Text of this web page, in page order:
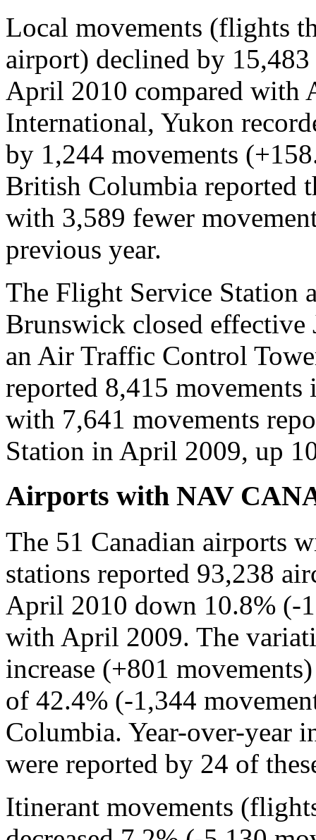
Local movements (flights
airport) declined by
April 2010 compared with
International, Yukon
by 1,244 movements
British Columbia reported
with 3,589 fewer
previous year.
The Flight Service Station
Brunswick closed effective
an Air Traffic Control
reported 8,415
with 7,641 movements
Station in April 2009, up
Airports with NAV
The 51 Canadian airports
stations reported 93,238
April 2010 down 10.8% (-
with April 2009. The
increase (+801
of 42.4% (-1,344
Columbia. Year-over-year
were reported by 24 of
Itinerant movements